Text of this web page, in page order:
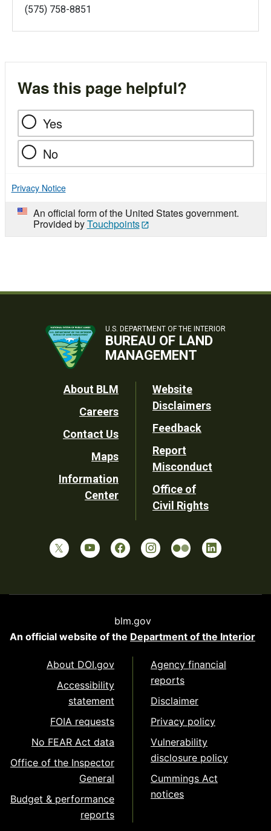
(575) 758-8851
Was this page helpful?
Yes
No
Privacy Notice
An official form of the United States government.
Provided byTouchpoints
U.S. DEPARTMENT OF THE INTERIOR
BUREAU OF LAND
MANAGEMENT
Footer
Utility
About BLM
Careers
Contact Us
Maps
Information
Center
Website
Disclaimers
Feedback
Report
Misconduct
Office of
Civil Rights
blm.gov
An official website of the Department of the Interior
About DOI.gov
Accessibility
statement
FOIA requests
No FEAR Act data
Office of the Inspector
General
Budget & performance
reports
Agency financial
reports
Disclaimer
Privacy policy
Vulnerability
disclosure policy
Cummings Act
notices